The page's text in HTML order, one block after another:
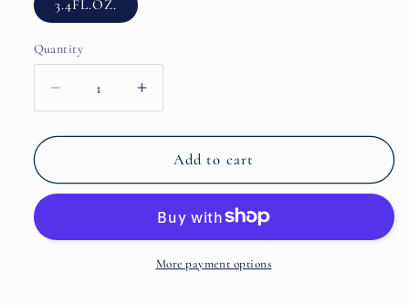
3.4FL.OZ.
Quantity
Decrease
quantity
for
by
TIZIANA
Increase
quantity
for
Lunanera
by
TERENZI
Add to cart
More payment options